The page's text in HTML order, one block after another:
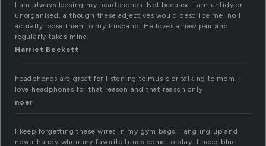
I am always loosing my headphones. Not because I am untidy or
unorganised, although these adjectives would describe me, no I
actually loose them to my husband. He loves a new pair and
regularly takes mine.
Harriet Beckett
headphones are great for listening to music or talking to mom. I
love headphones for that reason and that reason only.
noer
I keep forgetting these wires in my gym bags. Tangling up and
never handy when my favorite tunes come to play. I need blue